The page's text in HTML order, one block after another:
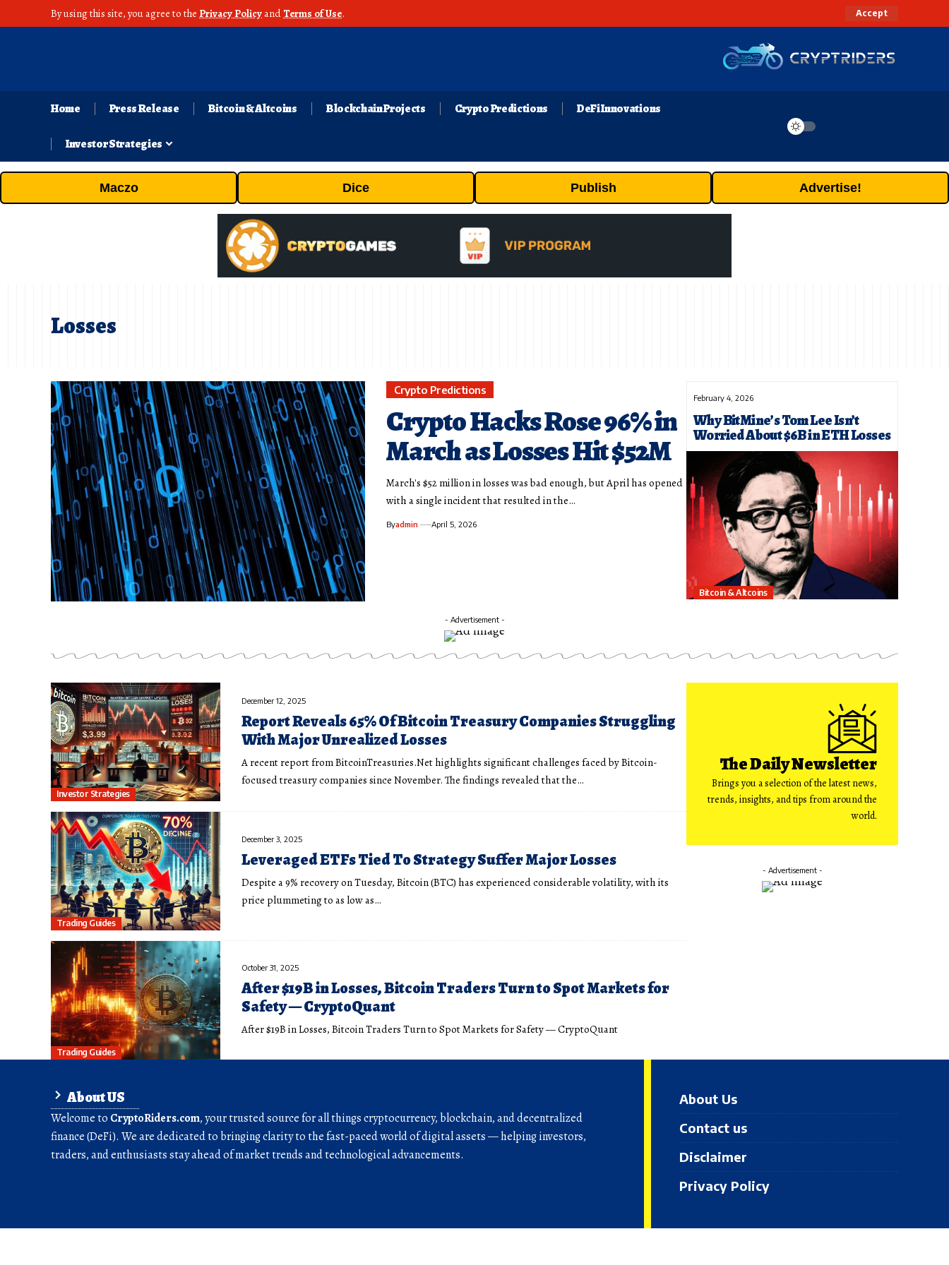
By using this site, you agree to the Privacy Policy andTerms of Use. Accept
Home Press Release Bitcoin & Altcoins Blockchain Projects Crypto Predictions DeFi Innovations
Investor Strategies
Maczo Dice Publish Advertise!
Losses
Crypto Predictions
Crypto Hacks Rose 96% in
March as Losses Hit $52M
March's $52 million in losses was bad enough, but April has opened
with a single incident that resulted in the…
Byadmin April 5, 2026
February 4, 2026
Why BitMine’s Tom Lee Isn’t
Worried About $6B in ETH Losses
Bitcoin & Altcoins
- Advertisement -
Investor Strategies
December 12, 2025
Report Reveals 65% Of Bitcoin Treasury Companies Struggling
With Major Unrealized Losses
A recent report from BitcoinTreasuries.Net highlights significant challenges faced by Bitcoin-
focused treasury companies since November. The findings revealed that the…
Trading Guides
December 3, 2025
Leveraged ETFs Tied To Strategy Suffer Major Losses
Despite a 9% recovery on Tuesday, Bitcoin (BTC) has experienced considerable volatility, with its
price plummeting to as low as…
Trading Guides
October 31, 2025
After $19B in Losses, Bitcoin Traders Turn to Spot Markets for
Safety — CryptoQuant
After $19B in Losses, Bitcoin Traders Turn to Spot Markets for Safety — CryptoQuant
The Daily Newsletter
Brings you a selection of the latest news,
trends, insights, and tips from around the
world.
- Advertisement -
About US
Welcome to CryptoRiders.com, your trusted source for all things cryptocurrency, blockchain, and decentralized
finance (DeFi). We are dedicated to bringing clarity to the fast-paced world of digital assets — helping investors,
traders, and enthusiasts stay ahead of market trends and technological advancements.
About Us
Contact us
Disclaimer
Privacy Policy